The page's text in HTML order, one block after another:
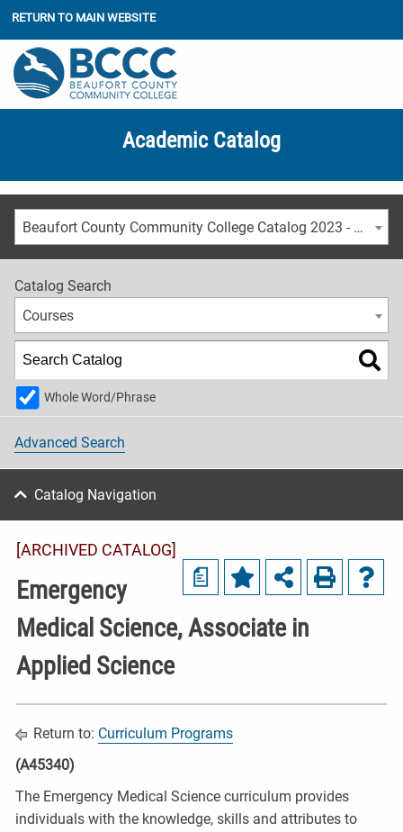
RETURN TO MAIN WEBSITE
Academic Catalog
Beaufort County Community College Catalog 2023 - 2024 [ARCHIVED CATALOG]
Catalog Search
Courses
Whole Word/Phrase
Advanced Search
Catalog Navigation
a
[ARCHIVED CATALOG]
Emergency
Medical Science, Associate in
Applied Science
Return to: Curriculum Programs
(A45340)
The Emergency Medical Science curriculum provides
individuals with the knowledge, skills and attributes to